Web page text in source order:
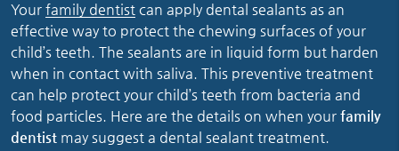
Your family dentistcan apply dental sealants as an
effective way to protect the chewing surfaces of your
child’s teeth. The sealants are in liquid form but harden
when in contact with saliva. This preventive treatment
can help protect your child’s teeth from bacteria and
food particles. Here are the details on when your family
dentistmay suggest a dental sealant treatment.